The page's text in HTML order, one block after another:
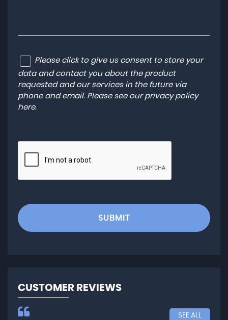
Please click to give us consent to store your
data and contact you about the product
requested and our services in the future via
phone and email. Please see our privacy policy
here.
SUBMIT
CUSTOMER REVIEWS
SEE ALL